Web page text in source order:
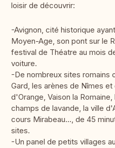
loisir de découvrir:
-Avignon, cité historique
Moyen-Age, son pont sur le
festival de Théatre au mois
voiture.
-De nombreux sites romains
Gard, les arènes de Nîmes
d'Orange, Vaison la
champs de lavande, la ville
cours Mirabeau..., de 45
sites.
-Un panel de petits villages